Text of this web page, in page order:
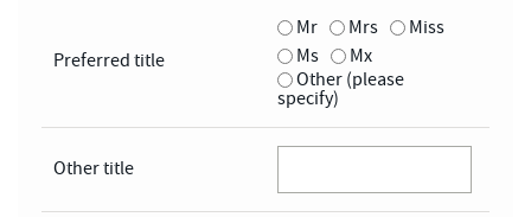
Preferred title
Mr Mrs
Miss
Ms
Mx
Other (please
specify)
Other title